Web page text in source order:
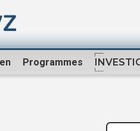
Programmes